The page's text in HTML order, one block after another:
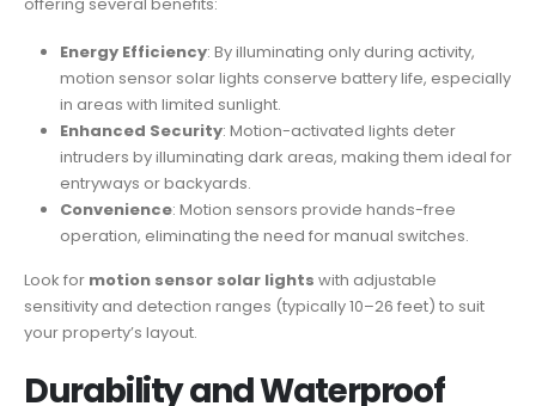
Energy Efficiency: By illuminating only during activity,
motion sensor solar lights conserve battery life, especially
in areas with limited sunlight.
Enhanced Security: Motion-activated lights deter
intruders by illuminating dark areas, making them ideal for
entryways or backyards.
Convenience: Motion sensors provide hands-free
operation, eliminating the need for manual switches.
Look for motion sensor solar lights with adjustable
sensitivity and detection ranges (typically 10–26 feet) to suit
your property’s layout.
Durability and Waterproof